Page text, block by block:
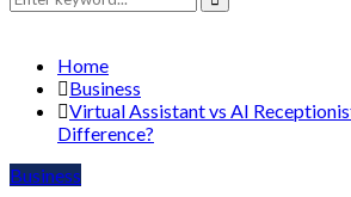
for:
Search
Home
Business
Virtual Assistant vs AI
Difference?
Business